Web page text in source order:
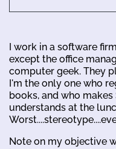
I work in a software
except the office
computer geek. They
I'm the only one who
books, and who
understands at the
Note on my objective